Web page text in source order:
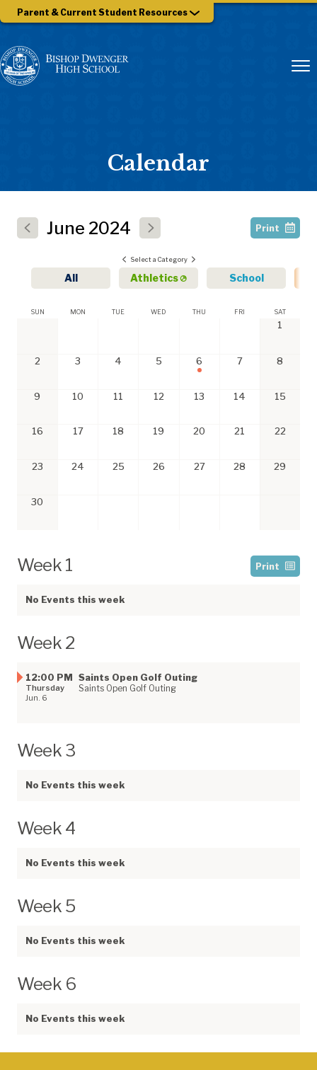
Parent & Current Student Resources
Calendar
June 2024 Print
Select a Category
All Athletics School
SUN MON TUE WED THU FRI SAT
1
2 3 4 5 6 7 8
9 10 11 12 13 14 15
16 17 18 19 20 21 22
23 24 25 26 27 28 29
30
Print
Week 1
No Events this week
Week 2
12:00 PM
Thursday
Jun. 6
Saints Open Golf Outing
Saints Open Golf Outing
Week 3
No Events this week
Week 4
No Events this week
Week 5
No Events this week
Week 6
No Events this week